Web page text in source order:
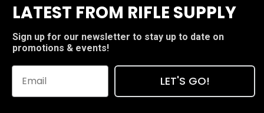
LATEST FROM RIFLE SUPPLY
Sign up for our newsletter to stay up to date on
promotions & events!
LET'S GO!